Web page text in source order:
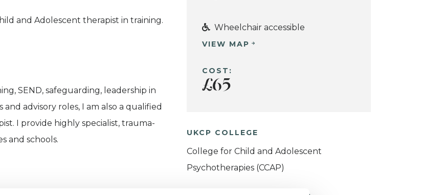
and Adolescent therapist in training.
SEND, safeguarding, leadership in
advisory roles, I am also a qualified
I provide highly specialist, trauma-
and schools.
Wheelchair accessible
VIEW MAP
COST:
£65
UKCP COLLEGE
College for Child and Adolescent
Psychotherapies (CCAP)